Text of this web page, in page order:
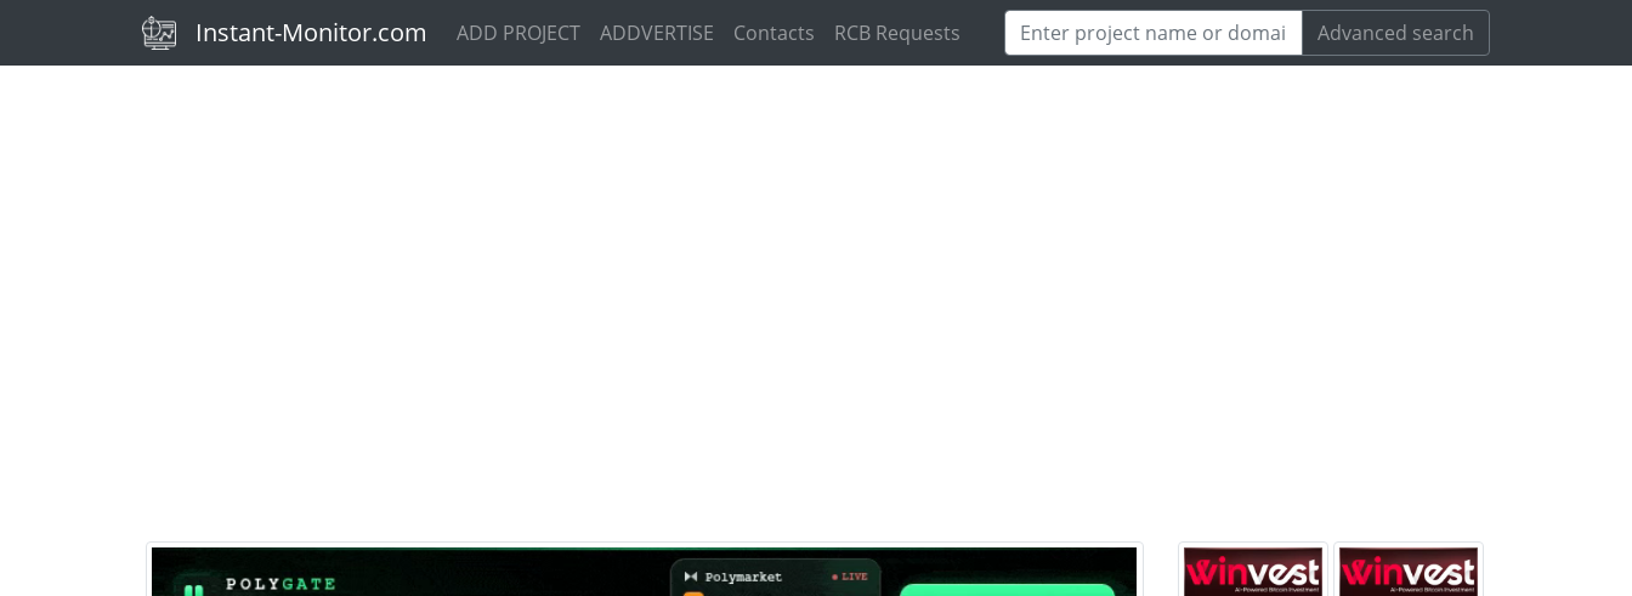
(current)
Instant-Monitor.com ADD PROJECT ADDVERTISE Contacts RCB Requests Advanced search